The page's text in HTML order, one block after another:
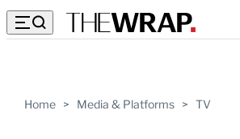
Home > Media & Platforms > TV